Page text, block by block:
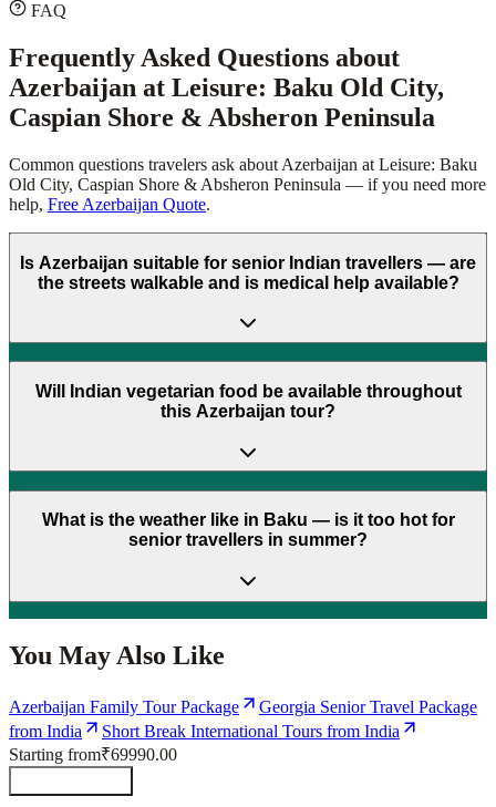
FAQ
Frequently Asked Questions about
Azerbaijan at Leisure: Baku Old City,
Caspian Shore & Absheron Peninsula
Common questions travelers ask about Azerbaijan at Leisure: Baku
Old City, Caspian Shore & Absheron Peninsula — if you need more
help, Free Azerbaijan Quote.
Is Azerbaijan suitable for senior Indian travellers — are
the streets walkable and is medical help available?
Will Indian vegetarian food be available throughout
this Azerbaijan tour?
What is the weather like in Baku — is it too hot for
senior travellers in summer?
You May Also Like
Azerbaijan Family Tour Package
Georgia Senior Travel Package
from India
Short Break International Tours from India
Starting from₹69990.00